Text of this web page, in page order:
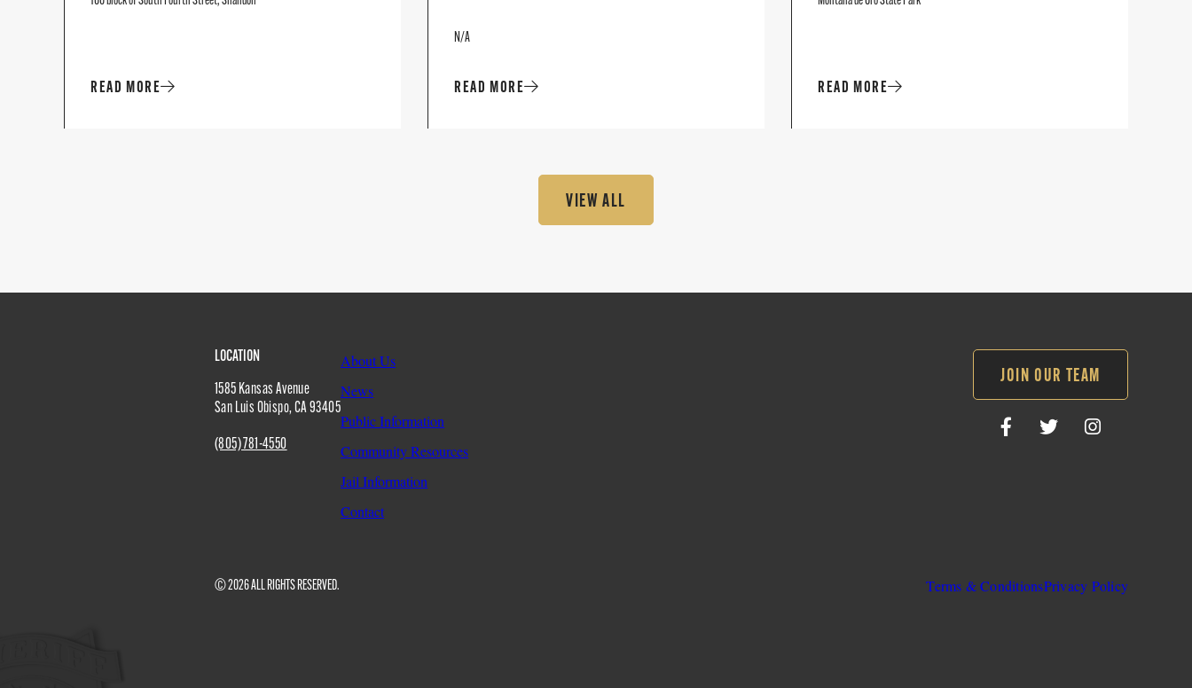
READ MORE
N/A
READ MORE READ MORE
VIEW ALL
LOCATION
1585 Kansas Avenue
San Luis Obispo, CA93405
(805) 781-4550
About Us
News
Public Information
Community Resources
Jail Information
Contact
JOIN OUR TEAM
Follow
Follow
Follow
© 2026 ALL RIGHTS RESERVED. Terms & ConditionsPrivacy Policy